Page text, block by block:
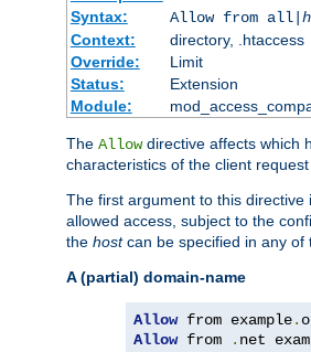
Syntax:
Allow from all|
Context:
directory, .htaccess
Override:
Limit
Status:
Extension
Module:
The Allowdirective affects which
characteristics of the client
The first argument to this directive
allowed access, subject to the
the hostcan be specified in any of
A (partial) domain-name
Allow from example.
Allow from . net